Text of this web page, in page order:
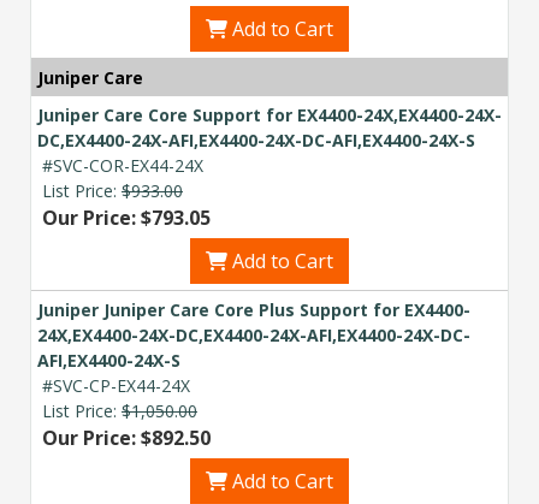
Add to Cart
Juniper Care
Juniper Care Core Support for EX4400-24X,EX4400-24X-
DC,EX4400-24X-AFI,EX4400-24X-DC-AFI,EX4400-24X-S
#SVC-COR-EX44-24X
List Price: $933.00
Our Price: $793.05
Add to Cart
Juniper Juniper Care Core Plus Support for EX4400-
24X,EX4400-24X-DC,EX4400-24X-AFI,EX4400-24X-DC-
AFI,EX4400-24X-S
#SVC-CP-EX44-24X
List Price: $1,050.00
Our Price: $892.50
Add to Cart